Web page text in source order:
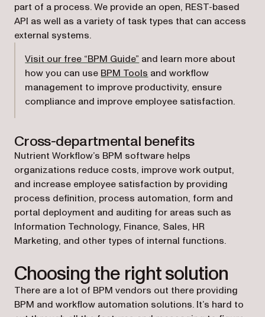
part of a process. We provide an open, REST-based
API as well as a variety of task types that can access
external systems.
Visit our free “BPM Guide” and learn more about
how you can use BPM Tools and workflow
management to improve productivity, ensure
compliance and improve employee satisfaction.
Cross-departmental benefits
Nutrient Workflow’s BPM software helps
organizations reduce costs, improve work output,
and increase employee satisfaction by providing
process definition, process automation, form and
portal deployment and auditing for areas such as
Information Technology, Finance, Sales, HR
Marketing, and other types of internal functions.
Choosing the right solution
There are a lot of BPM vendors out there providing
BPM and workflow automation solutions. It’s hard to